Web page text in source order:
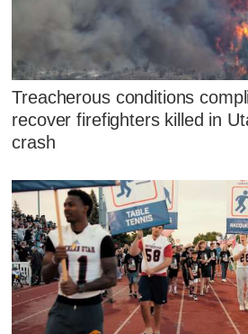
Treacherous conditions
recover firefighters killed in
crash